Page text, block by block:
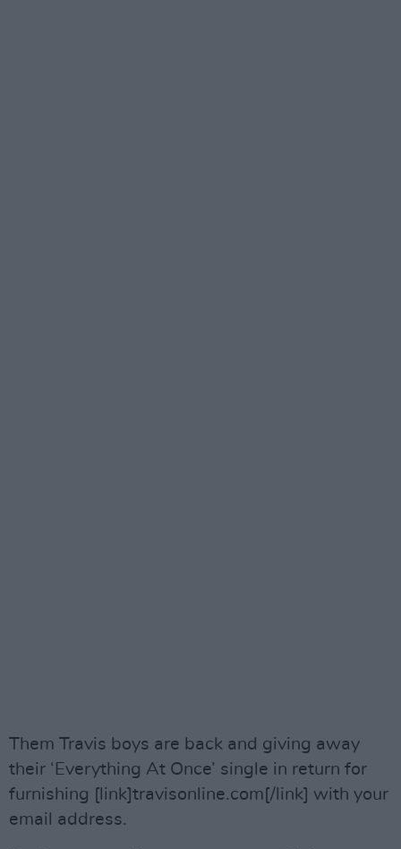
Them Travis boys are back and giving away
their ‘Everything At Once’ single in return for
furnishing [link]travisonline.com[/link] with your
email address.